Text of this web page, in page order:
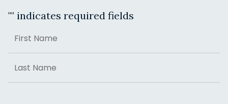
"" indicates required fields
First
Last